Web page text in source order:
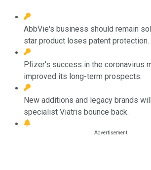
AbbVie's business should remain
star product loses patent protection.
Pfizer's success in the coronavirus
improved its long-term prospects.
New additions and legacy brands
specialist Viatris bounce back.